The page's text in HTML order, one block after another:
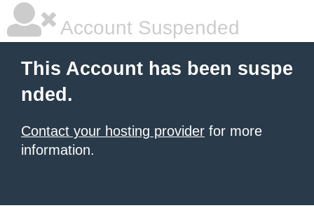
Account Suspended
This Account has been suspe
nded.
Contact your hosting provider for more
information.